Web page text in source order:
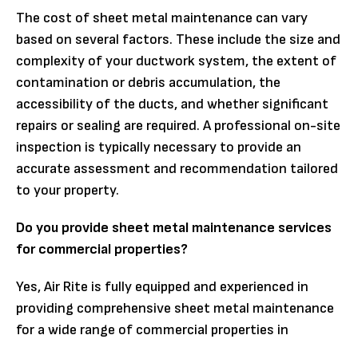
The cost of sheet metal maintenance can vary
based on several factors. These include the size and
complexity of your ductwork system, the extent of
contamination or debris accumulation, the
accessibility of the ducts, and whether significant
repairs or sealing are required. A professional on-site
inspection is typically necessary to provide an
accurate assessment and recommendation tailored
to your property.
Do you provide sheet metal maintenance services
for commercial properties?
Yes, Air Rite is fully equipped and experienced in
providing comprehensive sheet metal maintenance
for a wide range of commercial properties in